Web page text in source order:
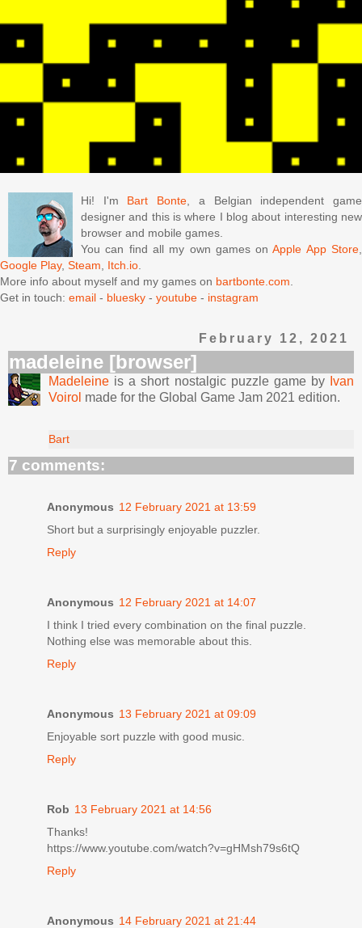
Hi! I'm Bart Bonte, a Belgian independent game
designer and this is where I blog about interesting new
browser and mobile games.
You can find all my own games onApple App Store,
Google Play, Steam, Itch.io.
More info about myself and my games on bartbonte.com.
Get in touch: email - bluesky - youtube - instagram
February 12, 2021
madeleine [browser]
Madeleine is a short nostalgic puzzle game by Ivan
Voirol made for the Global Game Jam 2021 edition.
Bart
7 comments:
Anonymous 12 February 2021 at 13:59
Short but a surprisingly enjoyable puzzler.
Reply
Anonymous 12 February 2021 at 14:07
I think I tried every combination on the final puzzle.
Nothing else was memorable about this.
Reply
Anonymous 13 February 2021 at 09:09
Enjoyable sort puzzle with good music.
Reply
Rob 13 February 2021 at 14:56
Thanks!
https://www.youtube.com/watch?v=gHMsh79s6tQ
Reply
Anonymous 14 February 2021 at 21:44